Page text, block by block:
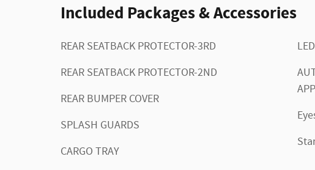
Included Packages & Accessories
REAR SEATBACK PROTECTOR-3RD
REAR SEATBACK PROTECTOR-2ND
REAR BUMPER COVER
SPLASH GUARDS
CARGO TRAY